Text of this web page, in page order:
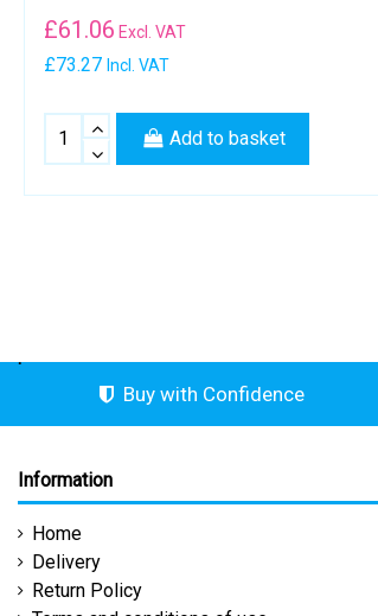
£73.27 Incl. VAT
£61.06 Excl. VAT
Add to basket
.
Buy with Confidence
Information
Home
Delivery
Return Policy